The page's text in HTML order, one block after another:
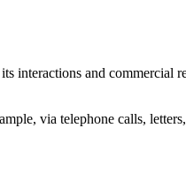
interactions and commercial
via telephone calls,